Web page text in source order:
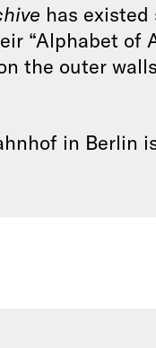
has existed
“Alphabet of
the outer
in Berlin